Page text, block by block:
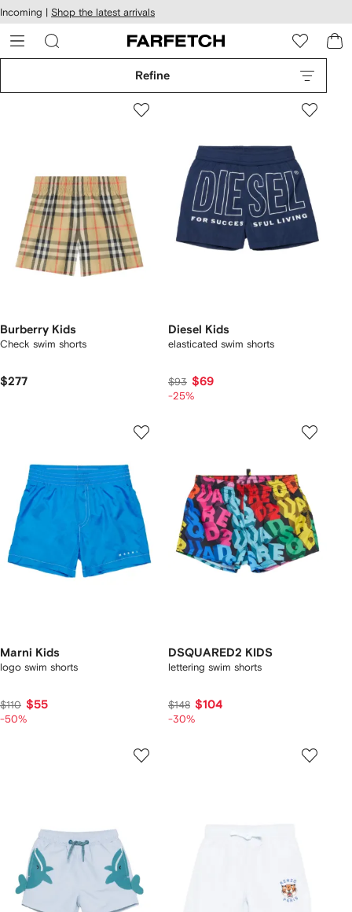
Skip to
main
content
Incoming | Shop the latest arrivals
Refine
Burberry Kids
Check swim shorts
$277
Diesel Kids
elasticated swim shorts
$93 $69
-25%
Marni Kids
logo swim shorts
$110 $55
-50%
DSQUARED2 KIDS
lettering swim shorts
$148 $104
-30%